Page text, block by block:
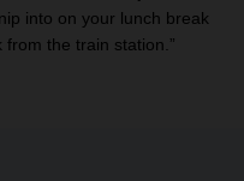
into on your lunch break
from the train station.”